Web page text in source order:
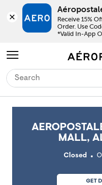
Receive 15%
Order. Use
*Valid In-App
Skip to content
Return to Nav
MALL,
Closed
GET
LINK OPENS IN NEW TAB
Day of the Week Hours
Click to expand or collapse
Click to expand or collapse
Click to expand or collapse
Link Opens in New Tab
Link Opens in New Tab
Link Opens in New Tab
Link Opens in New Tab
Link Opens in New Tab